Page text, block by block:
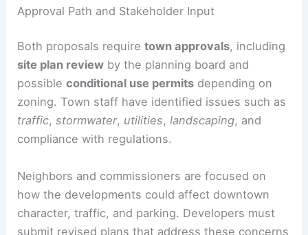
within thecentral business district
services
Impact on pedestrian experience and
streetscape
RELATED Permits Sought for Downtown Nashville
Mixed-Use Development Project
Approval Path and Stakeholder Input
Both proposals requiretown approvals, including
site plan reviewby the planning board and